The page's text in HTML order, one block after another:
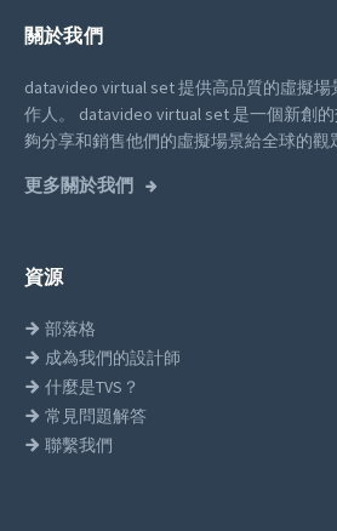
關於我們
datavideo virtual set 提供高品質的虛擬
作人。
datavideo virtual set 是一個新創
夠分享和銷售他們的虛擬場景給全球的觀
更多關於我們
資源
部落格
成為我們的設計師
什麼是TVS？
常見問題解答
聯繫我們